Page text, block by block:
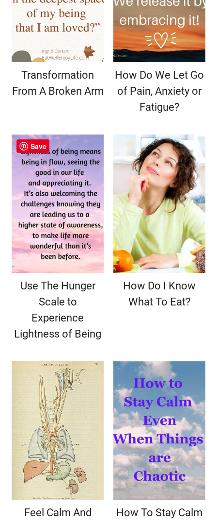
Transformation
From A Broken Arm
How Do We Let Go
of Pain, Anxiety or
Fatigue?
Use The Hunger
Scale to
Experience
Lightness of Being
How Do I Know
What To Eat?
Feel Calm And
How To Stay Calm
Save